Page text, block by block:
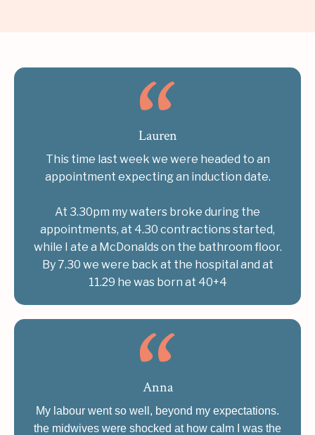
Lauren
This time last week we were headed to an
appointment expecting an induction date.
At 3.30pm my waters broke during the
appointments, at 4.30 contractions started,
while I ate a McDonalds on the bathroom floor.
By 7.30 we were back at the hospital and at
11.29 he was born at 40+4
Anna
My labour went so well, beyond my expectations.
the midwives were shocked at how calm I was the